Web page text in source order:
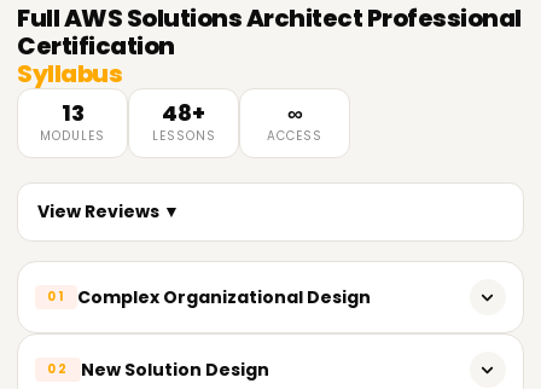
FullAWS Solutions Architect Professional
Certification
Syllabus
13
MODULES
48+
LESSONS
∞
ACCESS
View Reviews ▼
01 Complex Organizational Design
02 New Solution Design